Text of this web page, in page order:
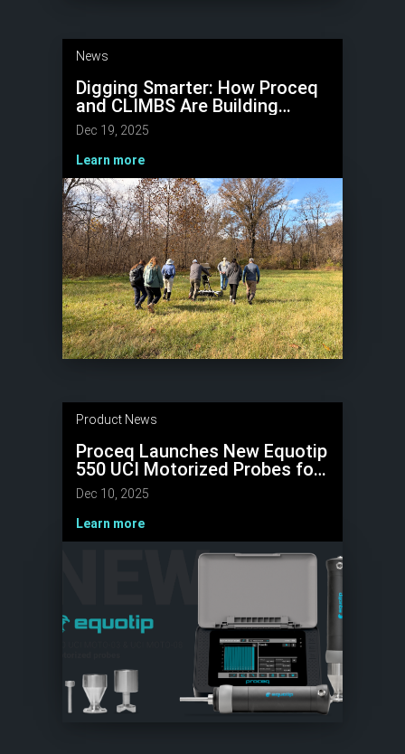
News
Digging Smarter: How Proceq
and CLIMBS Are Building
Kentucky’s
Paleoenvironmental Record
Dec 19, 2025
Learn more
Product News
Proceq Launches New Equotip
550 UCI Motorized Probes for
Microhardness Testing
Dec 10, 2025
Learn more